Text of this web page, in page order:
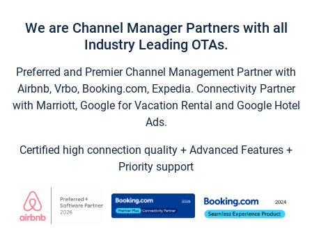
We are Channel Manager Partners with all
Industry Leading OTAs.
Preferred and Premier Channel Management Partner with
Airbnb, Vrbo, Booking.com, Expedia. Connectivity Partner
with Marriott, Google for Vacation Rental and Google Hotel
Ads.
Certified high connection quality + Advanced Features +
Priority support